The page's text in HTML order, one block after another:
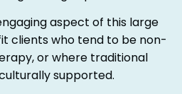
aspect of this large
clients who tend to be non-
or where traditional
supported.